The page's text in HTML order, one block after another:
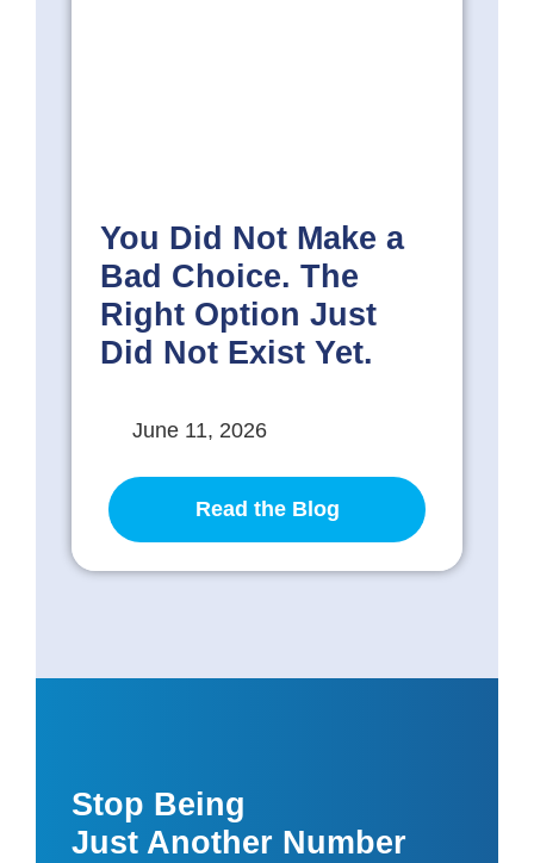
You Did Not Make a
Bad Choice. The
Right Option Just
Did Not Exist Yet.
June 11, 2026
Read the Blog
Stop Being
Just Another Number